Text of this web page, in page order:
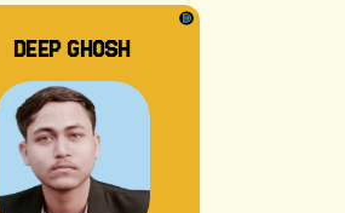
DEEP GHOSH